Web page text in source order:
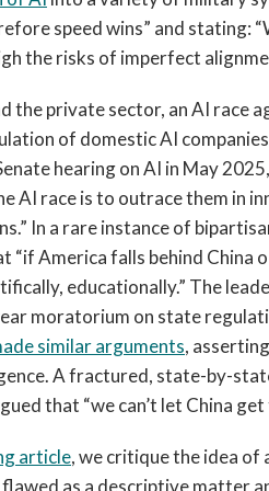
speed wins” and stating:
the risks of imperfect
the private sector, an AI race
of domestic AI
hearing on AI in May
AI race is to outrace them in
In a rare instance of
“if America falls behind China
educationally.” The
moratorium on state
similar arguments,
A fractured, state-by-
that “we can’t let China get
article, we critique the idea of